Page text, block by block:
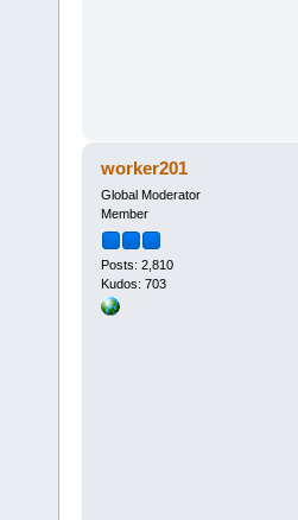
worker201
Global Moderator
Member
Posts: 2,810
Kudos: 703